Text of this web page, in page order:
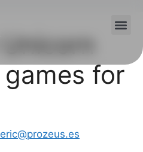
for
eric@prozeus.es